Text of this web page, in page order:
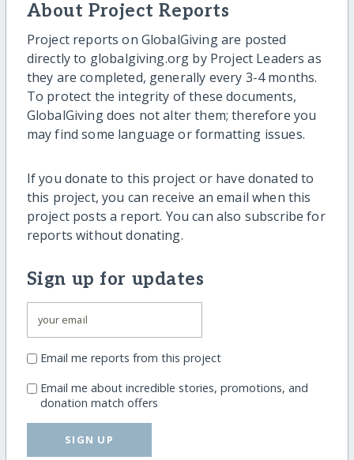
About Project Reports
Project reports on GlobalGiving are posted
directly to globalgiving.org by Project Leaders as
they are completed, generally every 3-4 months.
To protect the integrity of these documents,
GlobalGiving does not alter them; therefore you
may find some language or formatting issues.
If you donate to this project or have donated to
this project, you can receive an email when this
project posts a report. You can also subscribe for
reports without donating.
Sign up for updates
Email me reports from this project
Email me about incredible stories, promotions, and
donation match offers
SIGN UP